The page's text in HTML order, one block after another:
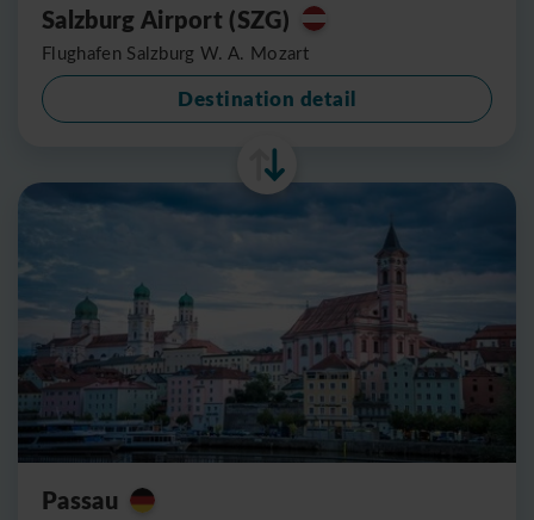
Salzburg Airport (SZG)
Flughafen Salzburg W. A. Mozart
Destination detail
Passau